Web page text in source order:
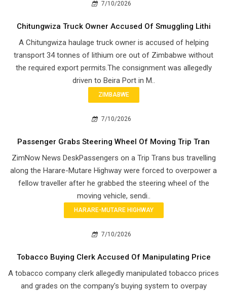
7/10/2026
Chitungwiza Truck Owner Accused Of Smuggling Lithi
A Chitungwiza haulage truck owner is accused of helping
transport 34 tonnes of lithium ore out of Zimbabwe without
the required export permits.The consignment was allegedly
driven to Beira Port in M..
ZIMBABWE
7/10/2026
Passenger Grabs Steering Wheel Of Moving Trip Tran
ZimNow News DeskPassengers on a Trip Trans bus travelling
along the Harare-Mutare Highway were forced to overpower a
fellow traveller after he grabbed the steering wheel of the
moving vehicle, sendi..
HARARE-MUTARE HIGHWAY
7/10/2026
Tobacco Buying Clerk Accused Of Manipulating Price
A tobacco company clerk allegedly manipulated tobacco prices
and grades on the company's buying system to overpay